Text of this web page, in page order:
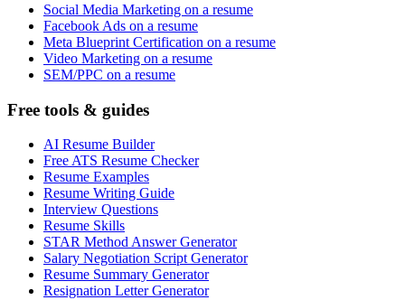
Social Media Marketing on a resume
Facebook Ads on a resume
Meta Blueprint Certification on a resume
Video Marketing on a resume
SEM/PPC on a resume
Free tools & guides
AI Resume Builder
Free ATS Resume Checker
Resume Examples
Resume Writing Guide
Interview Questions
Resume Skills
STAR Method Answer Generator
Salary Negotiation Script Generator
Resume Summary Generator
Resignation Letter Generator